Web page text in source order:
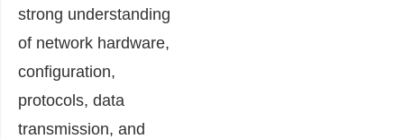
strong understanding
of network hardware,
configuration,
protocols, data
transmission, and